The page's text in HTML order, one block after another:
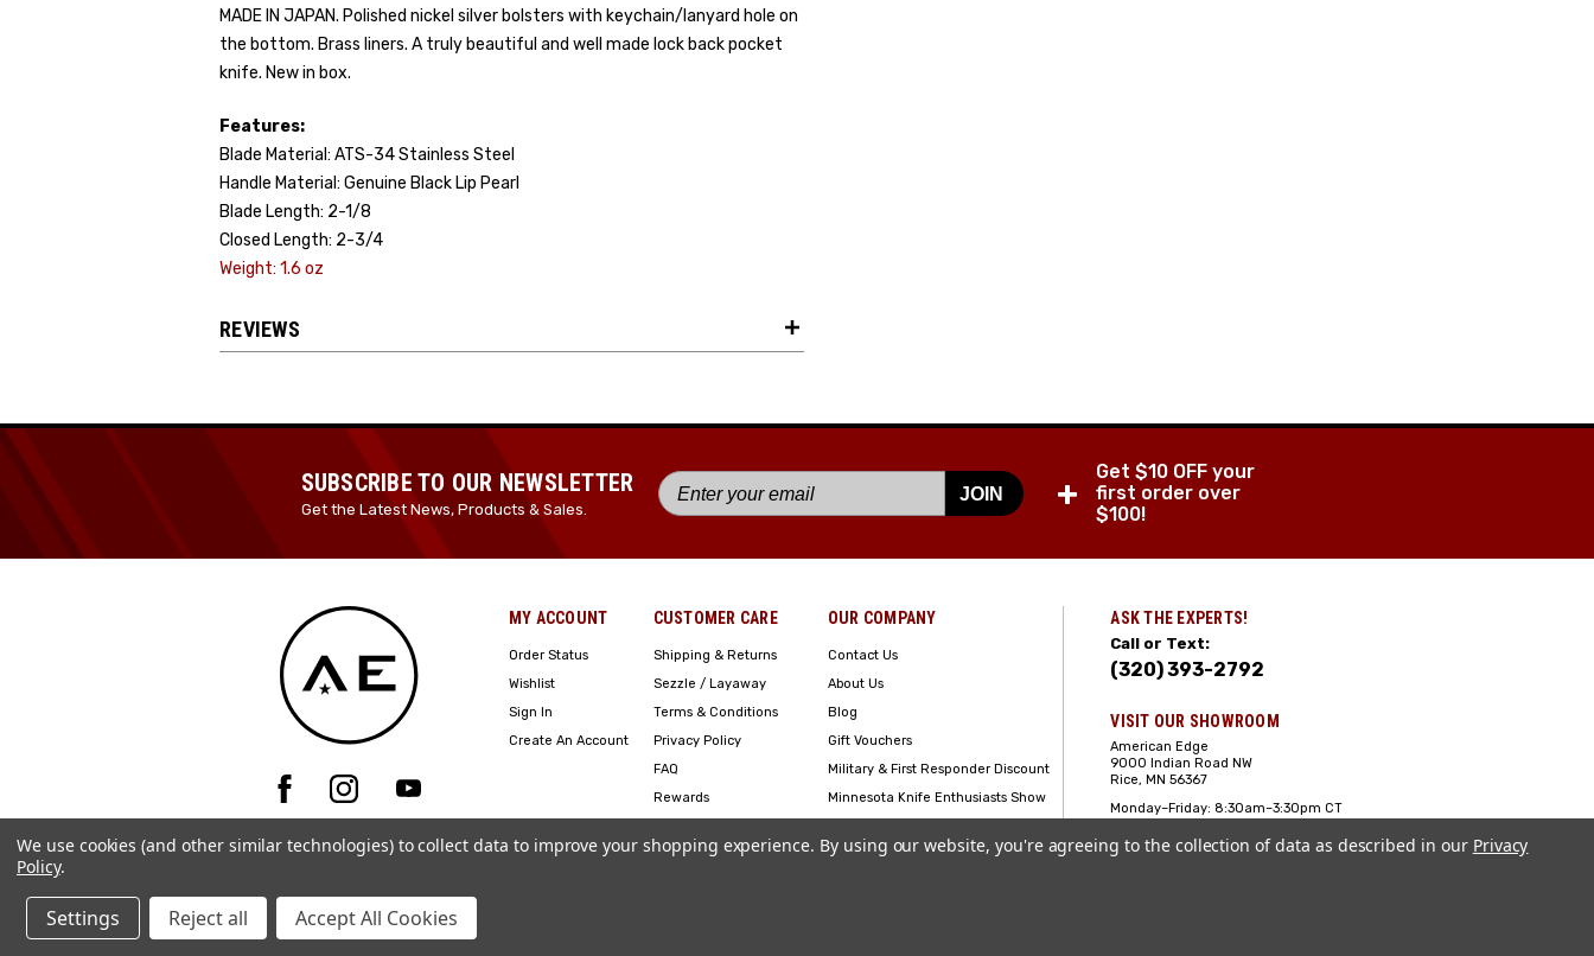
MADE IN JAPAN. Polished nickel silver bolsters with keychain/lanyard hole on
the bottom. Brass liners. A truly beautiful and well made lock back pocket
knife. New in box.
Features:
Blade Material: ATS-34 Stainless Steel
Handle Material: Genuine Black Lip Pearl
Blade Length: 2-1/8
Closed Length: 2-3/4
Weight: 1.6 oz
REVIEWS
SUBSCRIBE TO OUR NEWSLETTER
Get the Latest News, Products & Sales.
JOIN +
Get $10 OFF your
first order over
$100!
MY ACCOUNT
Order Status
Wishlist
Sign In
Create An Account
CUSTOMER CARE
Shipping & Returns
Sezzle / Layaway
Terms & Conditions
Privacy Policy
FAQ
Rewards
OUR COMPANY
Contact Us
About Us
Blog
Gift Vouchers
Military & First Responder Discount
Minnesota Knife Enthusiasts Show
ASK THE EXPERTS!
Call or Text:
(320) 393-2792
VISIT OUR SHOWROOM
American Edge
9000 Indian Road NW
Rice, MN 56367
Monday–Friday: 8:30am–3:30pm CT
Sunday: Closed
We use cookies (and other similar technologies) to collect data to improve your shopping experience. By using our website, you're agreeing to the collection of data as described in our Privacy
Policy.
Settings Reject all Accept All Cookies